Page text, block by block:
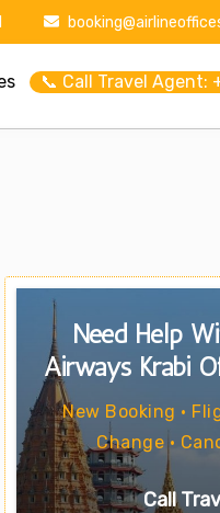
📞 Call Travel Agent:
Need Help
Airways Krabi
New Booking •
Change •
Call